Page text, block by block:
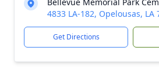
4833 LA-182, Opelousas, LA
Get Directions